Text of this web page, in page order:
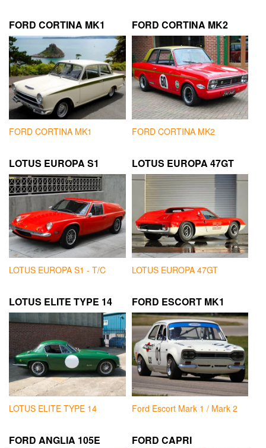
FORD CORTINA MK1
FORD CORTINA MK1
FORD CORTINA MK2
FORD CORTINA MK2
LOTUS EUROPA S1
LOTUS EUROPA S1 - T/C
LOTUS EUROPA 47GT
LOTUS EUROPA 47GT
LOTUS ELITE TYPE 14
LOTUS ELITE TYPE 14
FORD ESCORT MK1
Ford Escort Mark 1 / Mark 2
FORD ANGLIA 105E FORD CAPRI